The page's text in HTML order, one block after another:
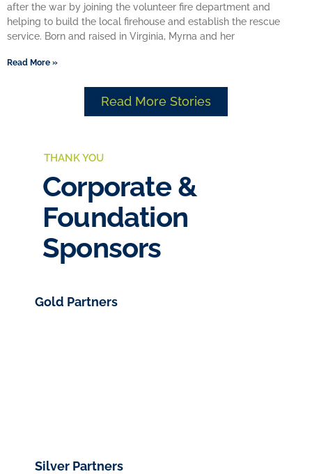
after the war by joining the volunteer fire department and
helping to build the local firehouse and establish the rescue
service. Born and raised in Virginia, Myrna and her
Read More »
Read More Stories
THANK YOU
Corporate &
Foundation
Sponsors
Gold Partners
Silver Partners